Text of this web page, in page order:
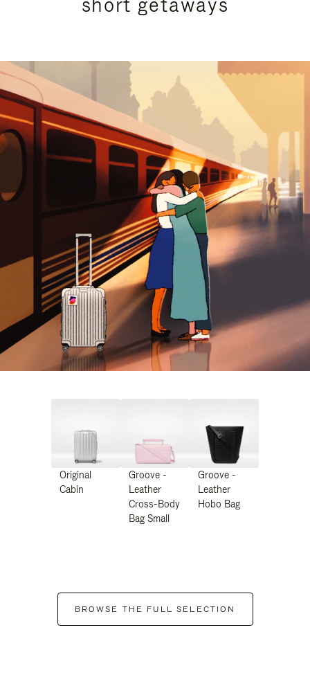
Original
Cabin
Groove -
Leather
Cross-Body
Bag Small
Groove -
Leather
Hobo Bag
BROWSE THE FULL SELECTION